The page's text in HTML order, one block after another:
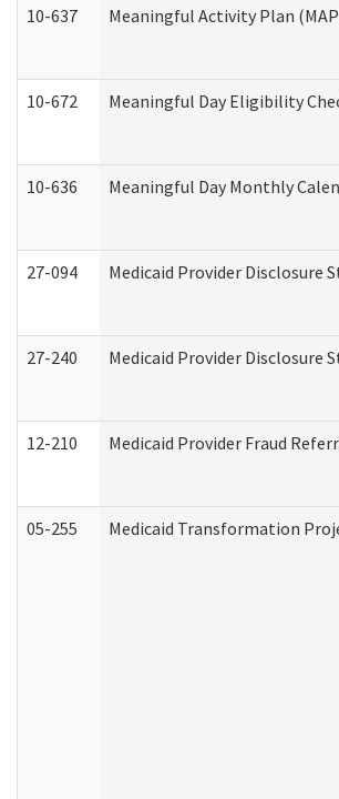
10-637 Meaningful Activity Plan
10-672 Meaningful Day Eligibility
10-636 Meaningful Day Monthly
27-094 Medicaid Provider
27-240 Medicaid Provider
12-210 Medicaid Provider Fraud
05-255 Medicaid Transformation